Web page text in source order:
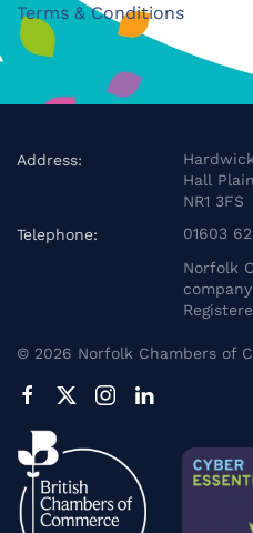
Terms & Conditions
Address:
Hall
NR1 3FS
Telephone:
01603
Norfolk
© 2026 Norfolk Chambers of